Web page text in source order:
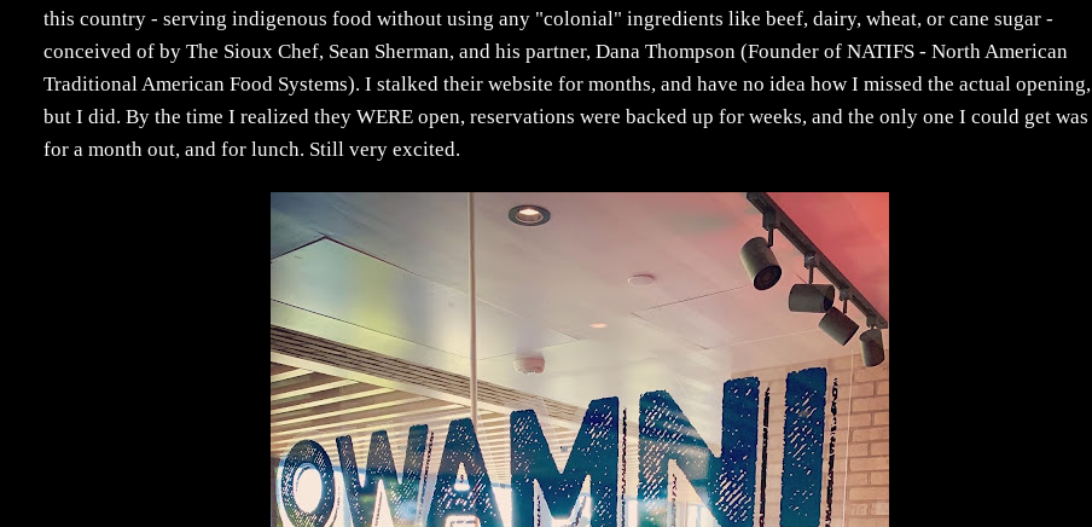
this country - serving indigenous food without using any "colonial" ingredients like beef, dairy, wheat, or cane sugar -
conceived of by The Sioux Chef, Sean Sherman, and his partner, Dana Thompson (Founder of NATIFS - North American
Traditional American Food Systems). I stalked their website for months, and have no idea how I missed the actual opening,
but I did. By the time I realized they WERE open, reservations were backed up for weeks, and the only one I could get was
for a month out, and for lunch. Still very excited.